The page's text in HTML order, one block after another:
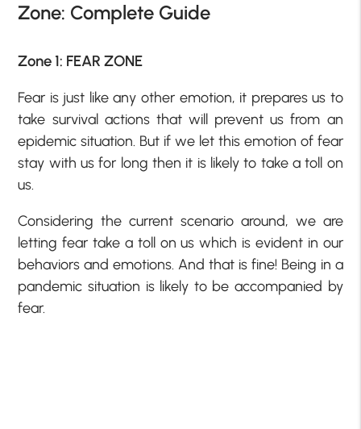
Zone: Complete Guide
Zone 1: FEAR ZONE
Fear is just like any other emotion, it prepares us to
take survival actions that will prevent us from an
epidemic situation. But if we let this emotion of fear
stay with us for long then it is likely to take a toll on
us.
Considering the current scenario around, we are
letting fear take a toll on us which is evident in our
behaviors and emotions. And that is fine! Being in a
pandemic situation is likely to be accompanied by
fear.